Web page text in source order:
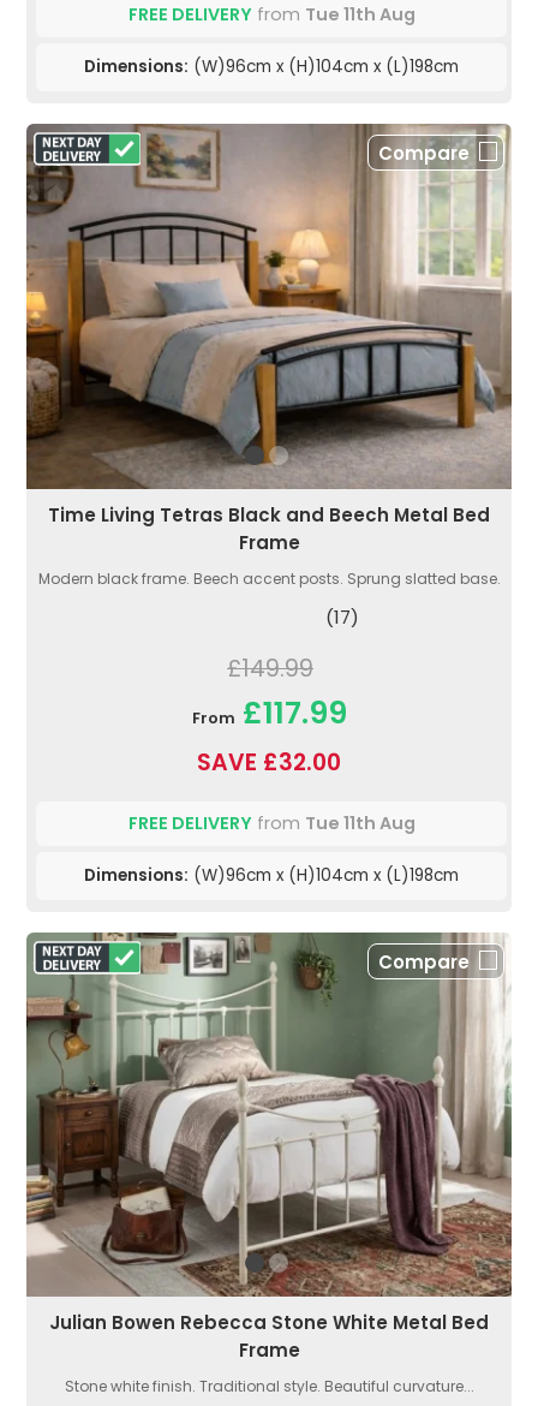
FREE DELIVERYfrom Tue 11th Aug
Dimensions: (W)96cm x (H)104cm x (L)198cm
Compare
Time Living Tetras Black and Beech Metal Bed
Frame
Modern black frame. Beech accent posts. Sprung slatted base.
(17)
£149.99
From £117.99
SAVE £32.00
FREE DELIVERYfrom Tue 11th Aug
Dimensions: (W)96cm x (H)104cm x (L)198cm
Compare
Julian Bowen Rebecca Stone White Metal Bed
Frame
Stone white finish. Traditional style. Beautiful curvature...